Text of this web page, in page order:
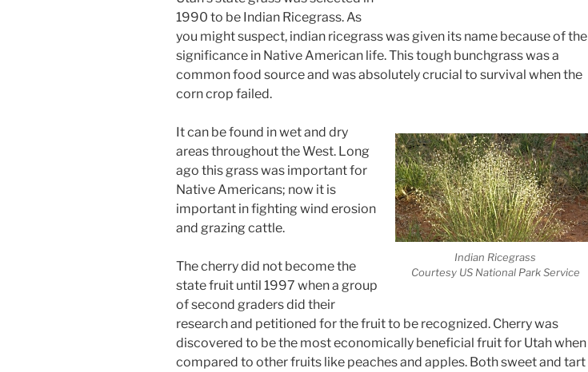
1990 to be Indian Ricegrass. As
you might suspect, indian ricegrass was given its name because of the
significance in Native American life. This tough bunchgrass was a
common food source and was absolutely crucial to survival when the
corn crop failed.
Indian Ricegrass
Courtesy US National Park Service
It can be found in wet and dry
areas throughout the West. Long
ago this grass was important for
Native Americans; now it is
important in fighting wind erosion
and grazing cattle.
The cherry did not become the
state fruit until 1997 when a group
of second graders did their
research and petitioned for the fruit to be recognized. Cherry was
discovered to be the most economically beneficial fruit for Utah when
compared to other fruits like peaches and apples. Both sweet and tart